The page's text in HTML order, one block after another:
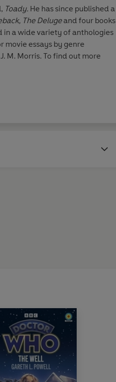
Toady. He has since published a
The Delugeand four books
in a wide variety of anthologies
movie essays by genre